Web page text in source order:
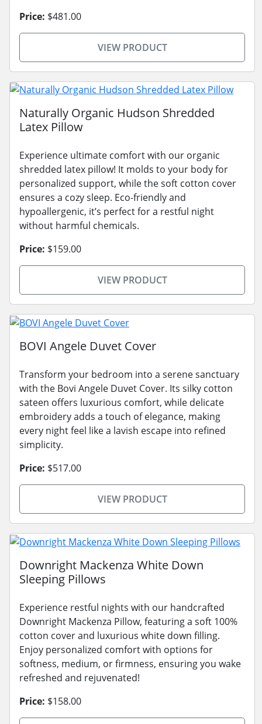
Price: $481.00
VIEW PRODUCT
Naturally Organic Hudson Shredded
Latex Pillow
Experience ultimate comfort with our organic
shredded latex pillow! It molds to your body for
personalized support, while the soft cotton cover
ensures a cozy sleep. Eco-friendly and
hypoallergenic, it’s perfect for a restful night
without harmful chemicals.
Price: $159.00
VIEW PRODUCT
BOVI Angele Duvet Cover
Transform your bedroom into a serene sanctuary
with the Bovi Angele Duvet Cover. Its silky cotton
sateen offers luxurious comfort, while delicate
embroidery adds a touch of elegance, making
every night feel like a lavish escape into refined
simplicity.
Price: $517.00
VIEW PRODUCT
Downright Mackenza White Down
Sleeping Pillows
Experience restful nights with our handcrafted
Downright Mackenza Pillow, featuring a soft 100%
cotton cover and luxurious white down filling.
Enjoy personalized comfort with options for
softness, medium, or firmness, ensuring you wake
refreshed and rejuvenated!
Price: $158.00